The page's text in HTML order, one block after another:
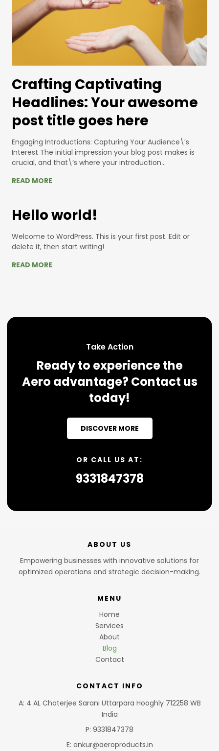
Crafting Captivating
Headlines: Your awesome
post title goes here
Engaging Introductions: Capturing Your Audience\’s
Interest The initial impression your blog post makes is
crucial, and that\’s where your introduction…
READ MORE
Hello world!
Welcome to WordPress. This is your first post. Edit or
delete it, then start writing!
READ MORE
Take Action
Ready to experience the
Aero advantage? Contact us
today!
DISCOVER MORE
OR CALL US AT:
9331847378
ABOUT US
Empowering businesses with innovative solutions for
optimized operations and strategic decision-making.
MENU
Home
Services
About
Blog
Contact
CONTACT INFO
A: 4 AL Chaterjee Sarani Uttarpara Hooghly 712258 WB
India
P: 9331847378
E: ankur@aeroproducts.in